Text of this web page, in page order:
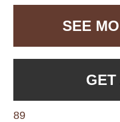
SEE
GET
89